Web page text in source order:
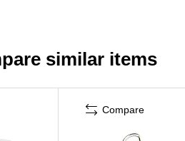
similar items
Compare